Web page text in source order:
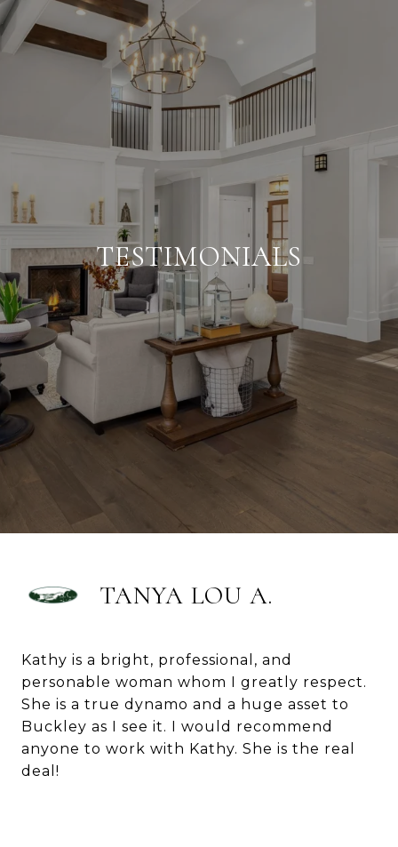
TESTIMONIALS
TANYA LOU A.
Kathy is a bright, professional, and
personable woman whom I greatly respect.
She is a true dynamo and a huge asset to
Buckley as I see it. I would recommend
anyone to work with Kathy. She is the real
deal!